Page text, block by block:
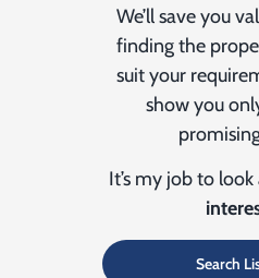
We’ll save you
finding the
suit your
show you
It’s my job to
Search